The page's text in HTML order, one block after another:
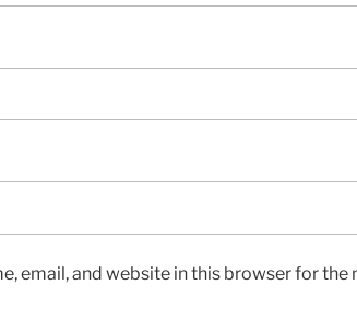
email, and website in this browser for the